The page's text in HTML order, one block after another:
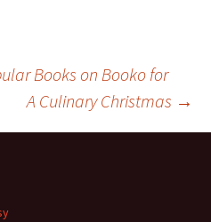
Books on Booko for
A Culinary Christmas →